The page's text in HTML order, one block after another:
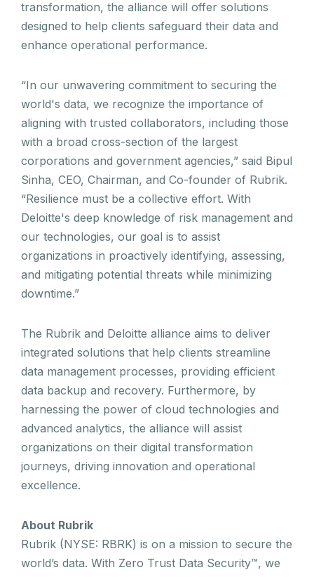
transformation, the alliance will offer solutions
designed to help clients safeguard their data and
enhance operational performance.
“In our unwavering commitment to securing the
world's data, we recognize the importance of
aligning with trusted collaborators, including those
with a broad cross-section of the largest
corporations and government agencies,” said Bipul
Sinha, CEO, Chairman, and Co-founder of Rubrik.
“Resilience must be a collective effort. With
Deloitte's deep knowledge of risk management and
our technologies, our goal is to assist
organizations in proactively identifying, assessing,
and mitigating potential threats while minimizing
downtime.”
The Rubrik and Deloitte alliance aims to deliver
integrated solutions that help clients streamline
data management processes, providing efficient
data backup and recovery. Furthermore, by
harnessing the power of cloud technologies and
advanced analytics, the alliance will assist
organizations on their digital transformation
journeys, driving innovation and operational
excellence.
About Rubrik
Rubrik (NYSE: RBRK) is on a mission to secure the
world’s data. With Zero Trust Data Security™, we